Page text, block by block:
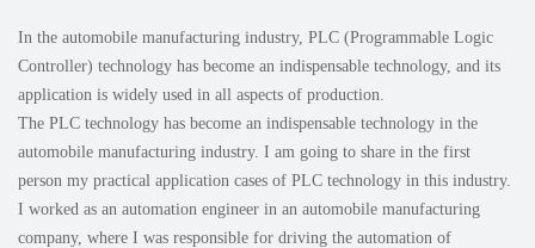
In the automobile manufacturing industry, PLC (Programmable Logic
Controller) technology has become an indispensable technology, and its
application is widely used in all aspects of production.
The PLC technology has become an indispensable technology in the
automobile manufacturing industry. I am going to share in the first
person my practical application cases of PLC technology in this industry.
I worked as an automation engineer in an automobile manufacturing
company, where I was responsible for driving the automation of